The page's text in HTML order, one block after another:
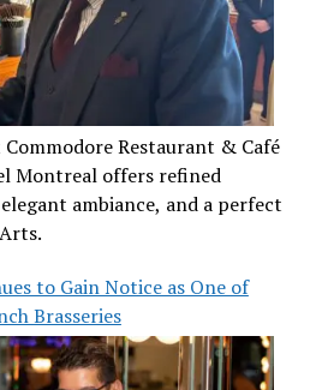
Restaurant & Café
Montreal offers refined
ambiance, and a perfect
to Gain Notice as One of
Brasseries